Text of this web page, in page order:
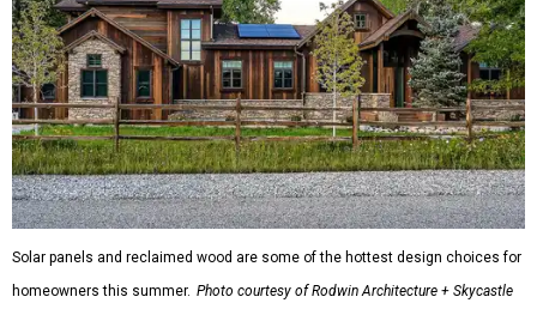
Solar panels and reclaimed wood are some of the hottest design choices for
homeowners this summer. Photo courtesy of Rodwin Architecture + Skycastle